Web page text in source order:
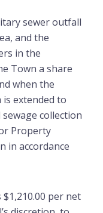
sewer outfall
and the
in the
Town a share
when the
is extended to
collection
Property
in accordance
per net